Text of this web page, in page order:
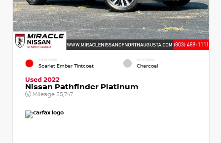
EXTERIOR
Scarlet Ember Tintcoat
INTERIOR
Charcoal
Used 2022
Nissan Pathfinder Platinum
Mileage 55,747